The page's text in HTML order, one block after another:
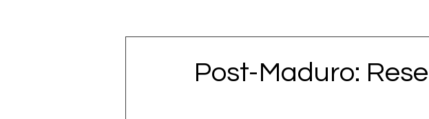
Post-Maduro: